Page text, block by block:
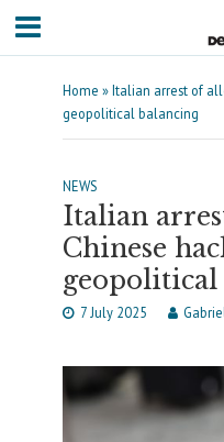
Home »Italian arrest of
geopolitical balancing
NEWS
Italian
Chinese
geopolitical
7 July 2025